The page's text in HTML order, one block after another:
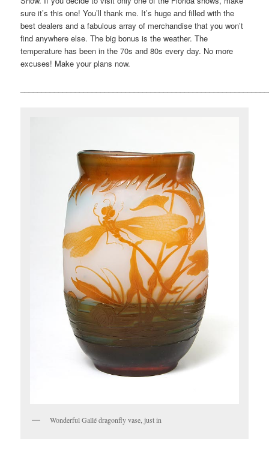
sure it’s this one! You’ll thank me. It’s huge and filled with the
best dealers and a fabulous array of merchandise that you won’t
find anywhere else. The big bonus is the weather. The
temperature has been in the 70s and 80s every day. No more
excuses! Make your plans now.
Wonderful Gallé dragonfly vase, just in